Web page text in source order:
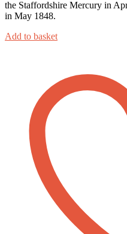
the Staffordshire Mercury in
in May 1848.
Add to basket